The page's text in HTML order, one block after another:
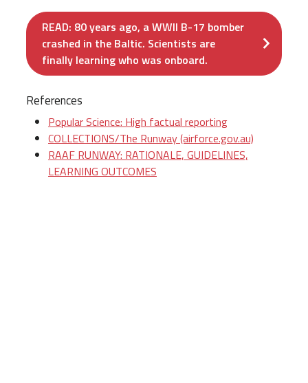
READ: 80 years ago, a WWII B-17 bomber
crashed in the Baltic. Scientists are
finally learning who was onboard.
References
Popular Science: High factual reporting
COLLECTIONS/The Runway (airforce.gov.au)
RAAF RUNWAY: RATIONALE, GUIDELINES,
LEARNING OUTCOMES